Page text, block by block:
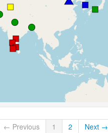
← Previous 1 2
Next →